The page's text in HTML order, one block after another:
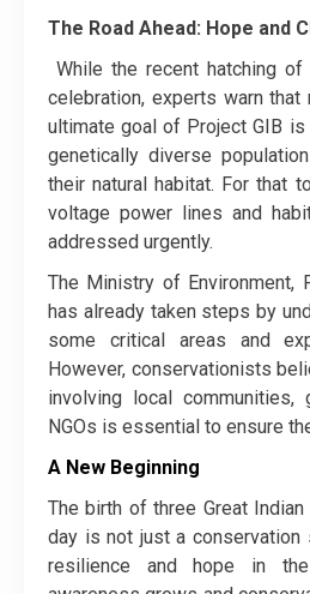
The Road Ahead: Hope and
While the recent hatching
celebration, experts warn that
ultimate goal of Project GIB
genetically diverse
their natural habitat. For that
voltage power lines and
addressed urgently.
The Ministry of Environment,
has already taken steps by
some critical areas and
However, conservationists
involving local communities,
NGOs is essential to ensure
A New Beginning
The birth of three Great
day is not just a
resilience and hope in